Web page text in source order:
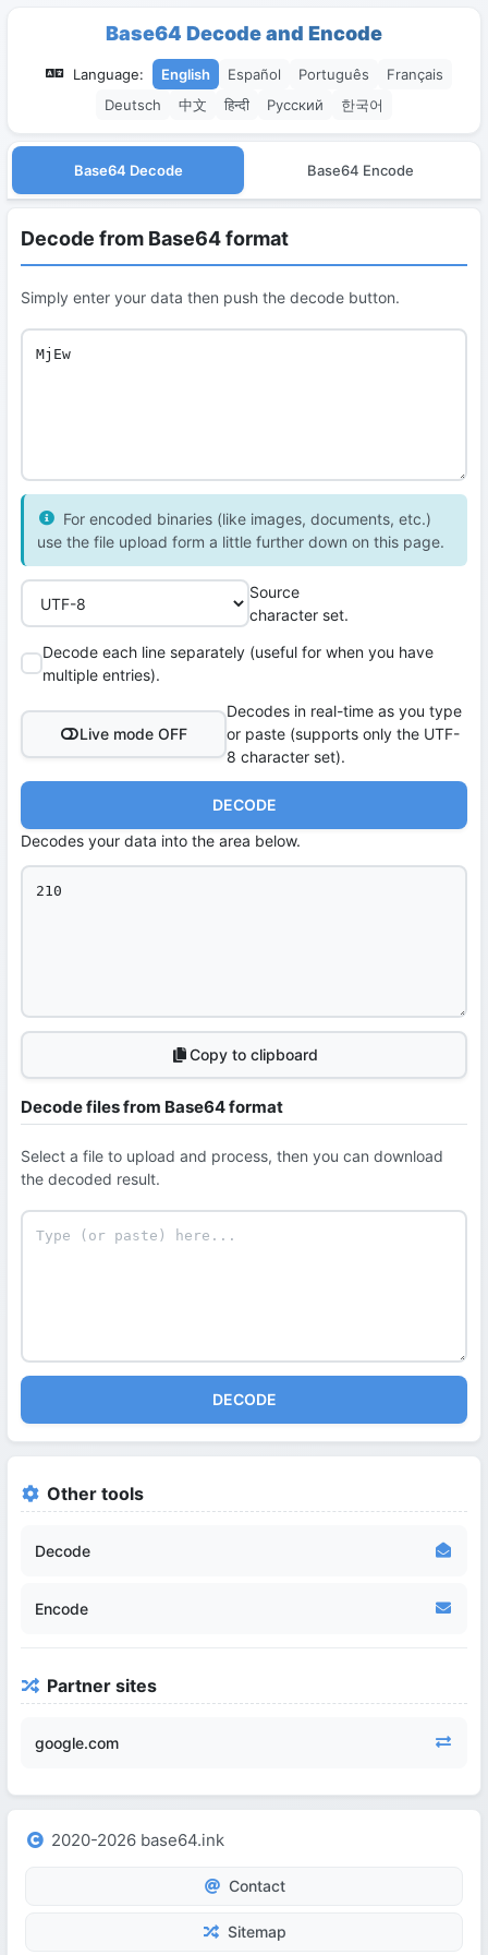
Base64 Decode and Encode
Language: English Español Português
Français
Deutsch
中文 हिन्दी Русский 한국어
Base64 Decode Base64 Encode
Decode from Base64 format
Simply enter your data then push the decode button.
For encoded binaries (like images, documents, etc.)
use the file upload form a little further down on this page.
Source
character set.
Decode each line separately (useful for when you have
multiple entries).
Live mode OFF
Decodes in real-time as you type
or paste (supports only the UTF-
8 character set).
DECODE
Decodes your data into the area below.
Copy to clipboard
Decode files from Base64 format
Select a file to upload and process, then you can download
the decoded result.
DECODE
Other tools
Decode
Encode
Partner sites
google.com
2020-2026 base64.ink
Contact
Sitemap